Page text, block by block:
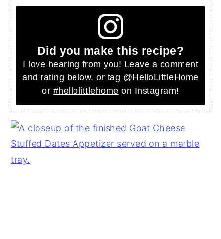
Did you make this recipe?
I love hearing from you! Leave a comment
and rating below, or tag @HelloLittleHome
or #hellolittlehome on Instagram!